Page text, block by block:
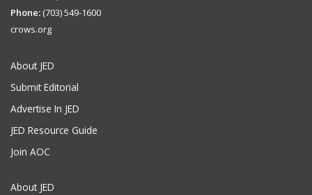
Phone: (703) 549-1600
crows.org
About JED
Submit Editorial
Advertise In JED
JED Resource Guide
Join AOC
About JED